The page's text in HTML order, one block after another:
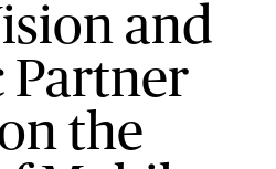
and
Partner
the